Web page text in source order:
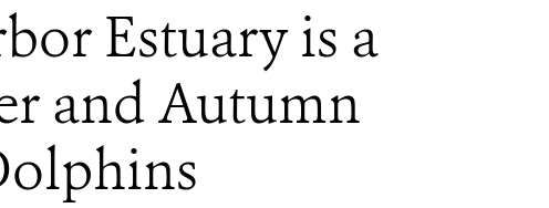
Estuary is a
and Autumn